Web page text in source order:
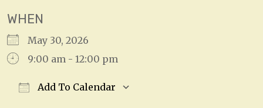
WHEN
May 30, 2026
9:00 am - 12:00 pm
Add To Calendar